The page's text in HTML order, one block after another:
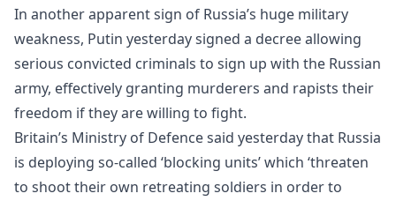
In another apparent sign of Russia’s huge military
weakness, Putin yesterday signed a decree allowing
serious convicted criminals to sign up with the Russian
army, effectively granting murderers and rapists their
freedom if they are willing to fight.
Britain’s Ministry of Defence said yesterday that Russia
is deploying so-called ‘blocking units’ which ‘threaten
to shoot their own retreating soldiers in order to